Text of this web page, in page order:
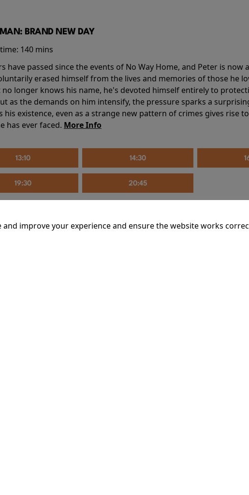
BRAND NEW DAY
140 mins
have passed since the events of No Way Home, and Peter is
erased himself from the lives and memories of those he
no longer knows his name, he's devoted himself entirely to
as the demands on him intensify, the pressure sparks a
his existence, even as a strange new pattern of crimes gives rise
has ever faced. More Info
13:10 14:30
19:30 20:45
improve your experience and ensure the website works